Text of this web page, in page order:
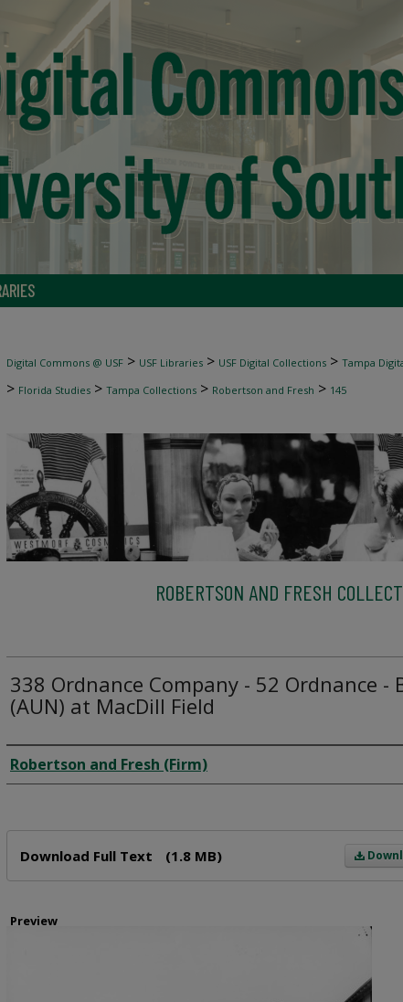
Digital Commons @ USF > USF Libraries > USF Digital Collections > Tampa
> Florida Studies > Tampa Collections > Robertson and Fresh > 145
ROBERTSON AND FRESH
338 Ordnance Company - 52 Ordnance -
(AUN) at MacDill Field
Creator
Robertson and Fresh (Firm)
Download Full Text (1.8 MB)
Preview